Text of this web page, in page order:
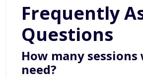
Frequently
Questions
How many
need?